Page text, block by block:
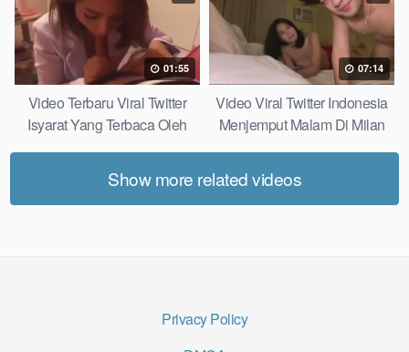
01:55
Video Terbaru Viral Twitter
Isyarat Yang Terbaca Oleh
07:14
Video Viral Twitter Indonesia
Menjemput Malam Di Milan
Show more related videos
Privacy Policy